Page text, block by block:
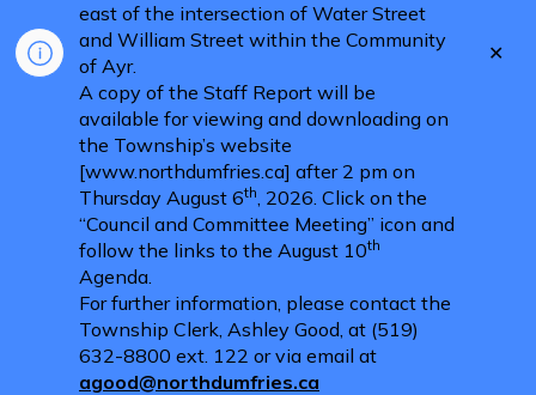
east of the intersection of Water Street
and William Street within the Community
of Ayr.
A copy of the Staff Report will be
available for viewing and downloading on
the Township’s website
[www.northdumfries.ca] after 2 pm on
Thursday August 6th, 2026. Click on the
“Council and Committee Meeting” icon and
follow the links to the August 10th
Agenda.
For further information, please contact the
Township Clerk, Ashley Good, at (519)
632-8800 ext. 122 or via email at
agood@northdumfries.ca